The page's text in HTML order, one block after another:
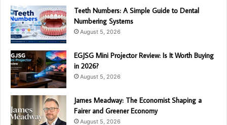
Teeth Numbers: A Simple Guide to Dental
Numbering Systems
August 5, 2026
EGJSG Mini Projector Review: Is It Worth Buying
in 2026?
August 5, 2026
James Meadway: The Economist Shaping a
Fairer and Greener Economy
August 5, 2026